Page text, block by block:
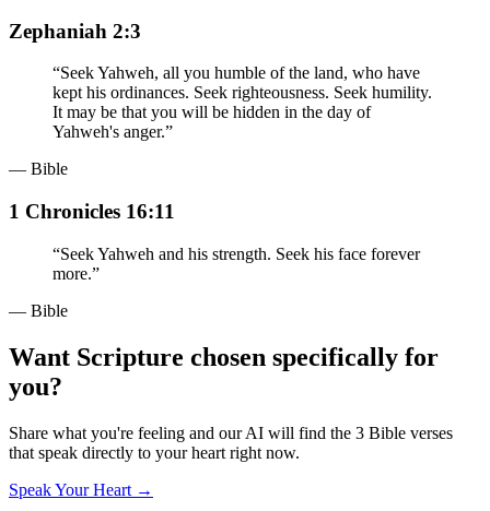
Zephaniah 2:3
“Seek Yahweh, all you humble of the land, who have
kept his ordinances. Seek righteousness. Seek humility.
It may be that you will be hidden in the day of
Yahweh's anger.”
— Bible
1 Chronicles 16:11
“Seek Yahweh and his strength. Seek his face forever
more.”
— Bible
Want Scripture chosen specifically for
you?
Share what you're feeling and our AI will find the 3 Bible verses
that speak directly to your heart right now.
Speak Your Heart →